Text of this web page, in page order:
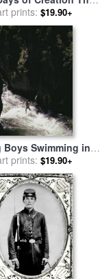
for salebyEdward
Burne Jones
prints: $19.90+
Boys Swimming in a
Stream Firehole
Yellowstone National
Wyoming for sale
Gehman
prints: $19.90+